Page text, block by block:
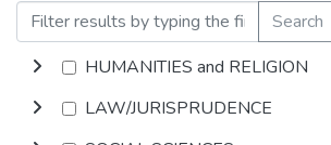
Search
HUMANITIES and RELIGION
LAW/JURISPRUDENCE